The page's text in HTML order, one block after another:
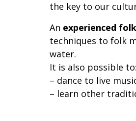
the key to our
An experienced
techniques to folk
water.
It is also possible to:
– dance to live
– learn other